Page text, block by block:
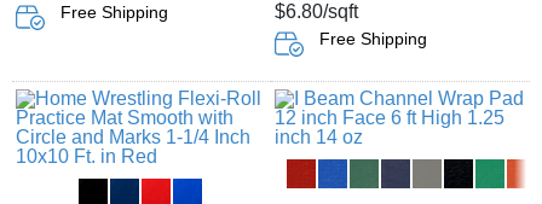
Free Shipping $6.80/sqft
Free Shipping